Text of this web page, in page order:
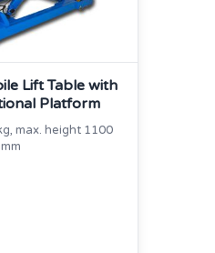
Lift Table with
Platform
max. height 1100
mm